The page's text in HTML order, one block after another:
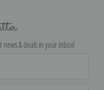
& deals in your inbox!